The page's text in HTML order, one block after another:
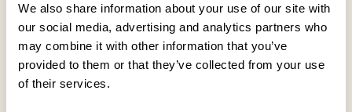
We also share information about your use of our site with
our social media, advertising and analytics partners who
may combine it with other information that you’ve
provided to them or that they’ve collected from your use
of their services.